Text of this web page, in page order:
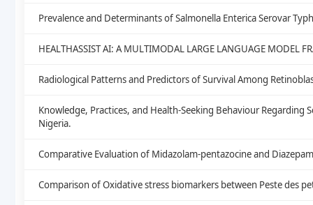
Prevalence and Determinants of Salmonella Enterica Serovar
HEALTHASSIST AI: A MULTIMODAL LARGE LANGUAGE MODEL
Radiological Patterns and Predictors of Survival Among
Knowledge, Practices, and Health-Seeking Behaviour
Nigeria.
Comparative Evaluation of Midazolam-pentazocine and
Comparison of Oxidative stress biomarkers between Peste des